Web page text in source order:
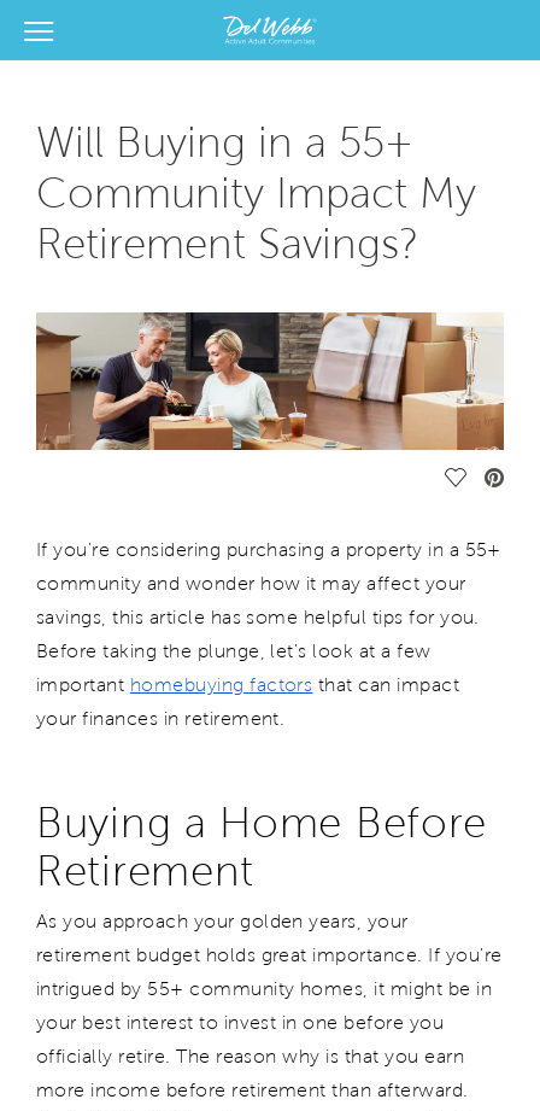
Del Webb Homes home page link
View Menu
Will Buying in a 55+
Community Impact My
Retirement Savings?
Save
If you're considering purchasing a property in a 55+
community and wonder how it may affect your
savings, this article has some helpful tips for you.
Before taking the plunge, let's look at a few
important homebuying factors that can impact
your finances in retirement.
Buying a Home Before
Retirement
As you approach your golden years, your
retirement budget holds great importance. If you're
intrigued by 55+ community homes, it might be in
your best interest to invest in one before you
officially retire. The reason why is that you earn
more income before retirement than afterward.